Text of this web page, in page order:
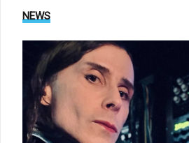
NEWS